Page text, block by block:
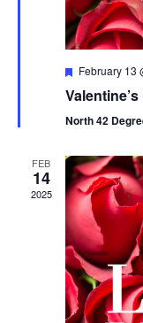
F
a
u
e
d
February 13
North 42
FEB
14
2025